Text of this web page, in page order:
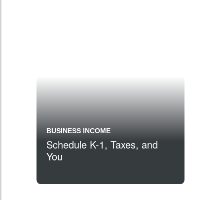
BUSINESS INCOME
Schedule K-1, Taxes, and
You